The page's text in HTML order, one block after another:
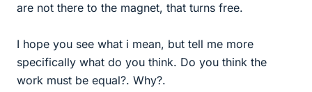
are not there to the magnet, that turns free.
I hope you see what i mean, but tell me more
specifically what do you think. Do you think the
work must be equal?. Why?.